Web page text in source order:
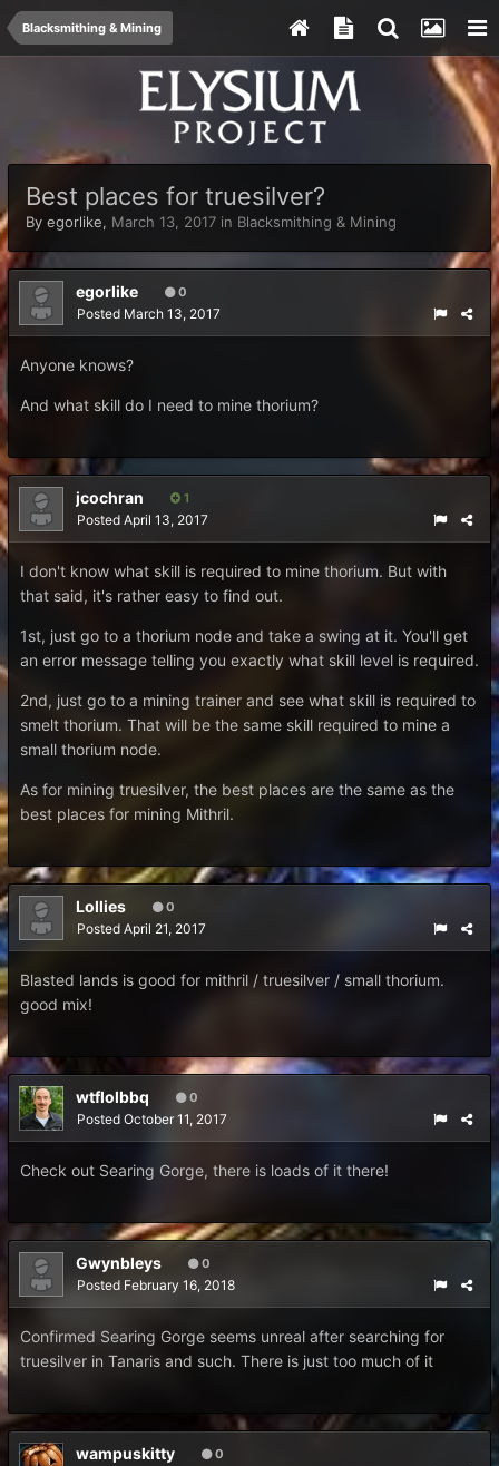
Blacksmithing & Mining
Best places for truesilver?
By egorlike, March 13, 2017 in Blacksmithing & Mining
egorlike 0
Posted March 13, 2017
Anyone knows?
And what skill do I need to mine thorium?
jcochran 1
Posted April 13, 2017
I don't know what skill is required to mine thorium. But with
that said, it's rather easy to find out.
1st, just go to a thorium node and take a swing at it. You'll get
an error message telling you exactly what skill level is required.
2nd, just go to a mining trainer and see what skill is required to
smelt thorium. That will be the same skill required to mine a
small thorium node.
As for mining truesilver, the best places are the same as the
best places for mining Mithril.
Lollies 0
Posted April 21, 2017
Blasted lands is good for mithril / truesilver / small thorium.
good mix!
wtflolbbq 0
Posted October 11, 2017
Check out Searing Gorge, there is loads of it there!
Gwynbleys 0
Posted February 16, 2018
Confirmed Searing Gorge seems unreal after searching for
truesilver in Tanaris and such. There is just too much of it
wampuskitty 0